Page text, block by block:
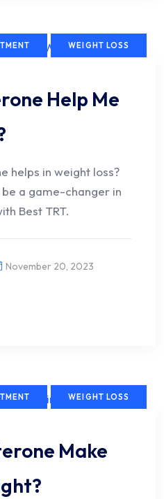
WEIGHT LOSS
Help Me
helps in weight loss?
be a game-changer in
Best TRT.
November 20, 2023
WEIGHT LOSS
Make